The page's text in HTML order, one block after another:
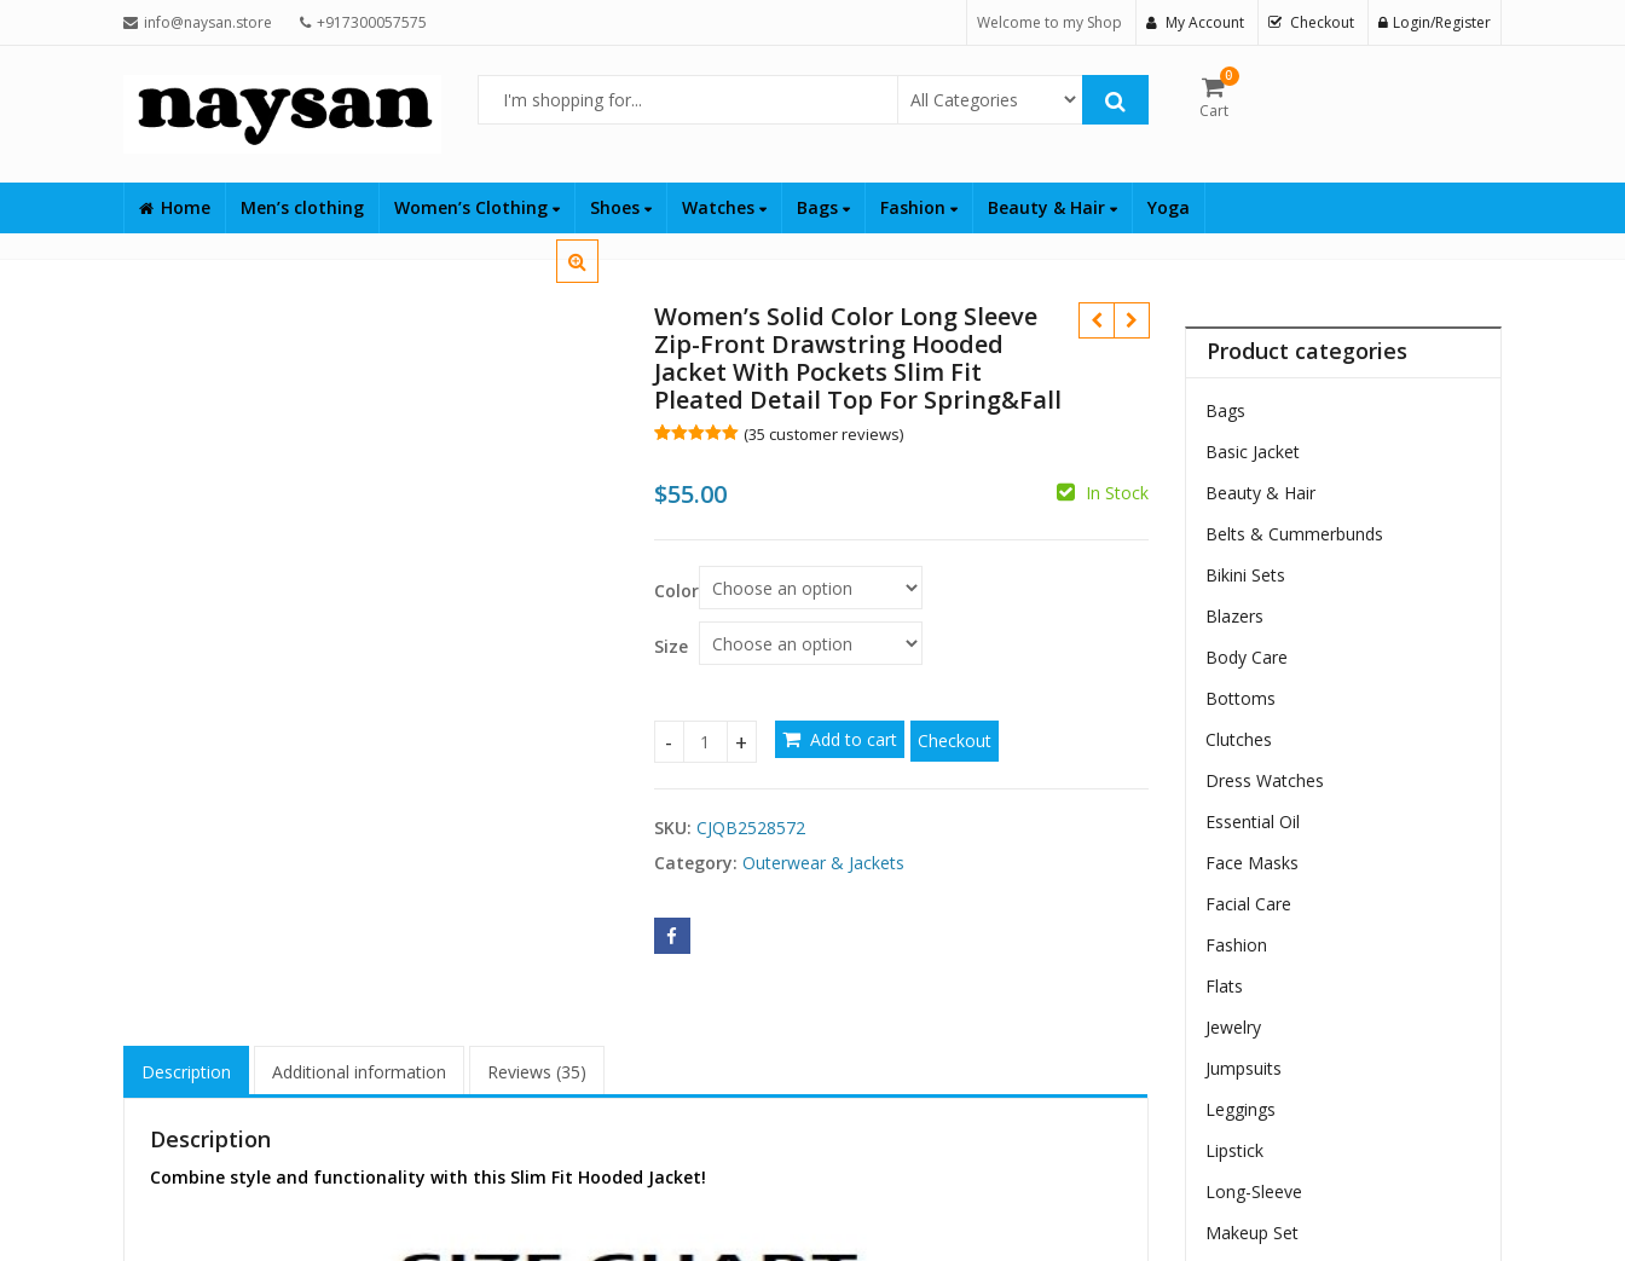
info@naysan.store +917300057575 Welcome to my Shop My Account Checkout Login/Register
Select Category
0
Cart
Home Men’s clothing Women’s Clothing Shoes Watches Bags Fashion Beauty & Hair Yoga
Women’s Solid Color Long Sleeve
Zip-Front Drawstring Hooded
Jacket With Pockets Slim Fit
Pleated Detail Top For Spring&Fall
based on
customer
(35 customer reviews)
$55.00 In Stock
Color
Size
Women's Solid Color Long Sleeve Zip-Front Drawstring Hooded Jacket With Pockets Slim Fit Pleated Detail
Add to cart Checkout
SKU: CJQB2528572
Category: Outerwear & Jackets
Description Additional information Reviews (35)
Description
Combine style and functionality with this Slim Fit Hooded Jacket!
Product categories
Bags
Basic Jacket
Beauty & Hair
Belts & Cummerbunds
Bikini Sets
Blazers
Body Care
Bottoms
Clutches
Dress Watches
Essential Oil
Face Masks
Facial Care
Fashion
Flats
Jewelry
Jumpsuits
Leggings
Lipstick
Long-Sleeve
Makeup Set